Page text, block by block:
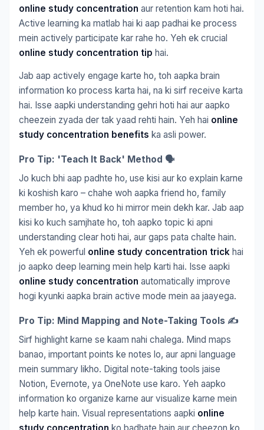
online study concentration aur retention kam hoti hai.
Active learning ka matlab hai ki aap padhai ke process
mein actively participate kar rahe ho. Yeh ek crucial
online study concentration tip hai.
Jab aap actively engage karte ho, toh aapka brain
information ko process karta hai, na ki sirf receive karta
hai. Isse aapki understanding gehri hoti hai aur aapko
cheezein zyada der tak yaad rehti hain. Yeh hai online
study concentration benefits ka asli power.
Pro Tip: 'Teach It Back' Method 🗣️
Jo kuch bhi aap padhte ho, use kisi aur ko explain karne
ki koshish karo – chahe woh aapka friend ho, family
member ho, ya khud ko hi mirror mein dekh kar. Jab aap
kisi ko kuch samjhate ho, toh aapko topic ki apni
understanding clear hoti hai, aur gaps pata chalte hain.
Yeh ek powerful online study concentration trick hai
jo aapko deep learning mein help karti hai. Isse aapki
online study concentration automatically improve
hogi kyunki aapka brain active mode mein aa jaayega.
Pro Tip: Mind Mapping and Note-Taking Tools ✍️
Sirf highlight karne se kaam nahi chalega. Mind maps
banao, important points ke notes lo, aur apni language
mein summary likho. Digital note-taking tools jaise
Notion, Evernote, ya OneNote use karo. Yeh aapko
information ko organize karne aur visualize karne mein
help karte hain. Visual representations aapki online